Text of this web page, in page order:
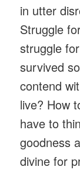
in utter
Struggle
struggle
survived
contend
live? How
have to
goodness
divine for